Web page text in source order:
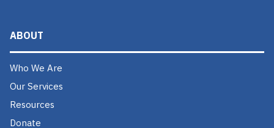
ABOUT
Who We Are
Our Services
Resources
Donate